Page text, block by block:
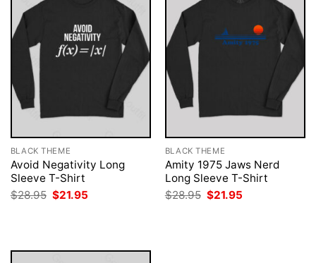
BLACK THEME
Avoid Negativity Long
Sleeve T-Shirt
$28.95 Original
price
$21.95
BLACK THEME
Amity 1975 Jaws Nerd
Long Sleeve T-Shirt
$28.95 Original
price
$21.95